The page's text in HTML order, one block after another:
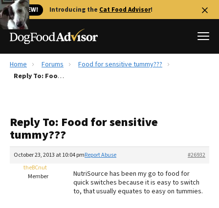
🐱 NEW! Introducing the Cat Food Advisor!
Best Dog Foods
Recalls
FAQs
The Farmer's Dog Review
Redbarn Review
Best Natural Food
Home Forums
Food for sensitive tummy???
Reply To: Food for sensitive tummy???
Reply To: Food for sensitive
tummy???
October 23, 2013 at 10:04 pm #26932
Report Abuse
theBCnut
Member
NutriSource has been my go to food for
quick switches because it is easy to switch
to, that usually equates to easy on tummies.